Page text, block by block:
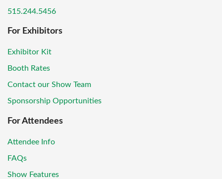
515.244.5456
For Exhibitors
Exhibitor Kit
Booth Rates
Contact our Show Team
Sponsorship Opportunities
For Attendees
Attendee Info
FAQs
Show Features